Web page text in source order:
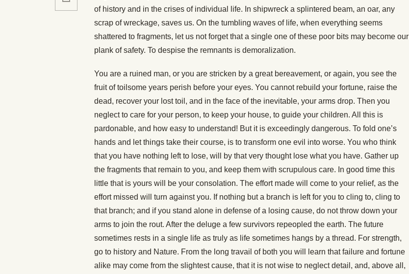
of history and in the crises of individual life. In shipwreck a splintered beam, an oar, any
scrap of wreckage, saves us. On the tumbling waves of life, when everything seems
shattered to fragments, let us not forget that a single one of these poor bits may become our
plank of safety. To despise the remnants is demoralization.
You are a ruined man, or you are stricken by a great bereavement, or again, you see the
fruit of toilsome years perish before your eyes. You cannot rebuild your fortune, raise the
dead, recover your lost toil, and in the face of the inevitable, your arms drop. Then you
neglect to care for your person, to keep your house, to guide your children. All this is
pardonable, and how easy to understand! But it is exceedingly dangerous. To fold one’s
hands and let things take their course, is to transform one evil into worse. You who think
that you have nothing left to lose, will by that very thought lose what you have. Gather up
the fragments that remain to you, and keep them with scrupulous care. In good time this
little that is yours will be your consolation. The effort made will come to your relief, as the
effort missed will turn against you. If nothing but a branch is left for you to cling to, cling to
that branch; and if you stand alone in defense of a losing cause, do not throw down your
arms to join the rout. After the deluge a few survivors repeopled the earth. The future
sometimes rests in a single life as truly as life sometimes hangs by a thread. For strength,
go to history and Nature. From the long travail of both you will learn that failure and fortune
alike may come from the slightest cause, that it is not wise to neglect detail, and, above all,